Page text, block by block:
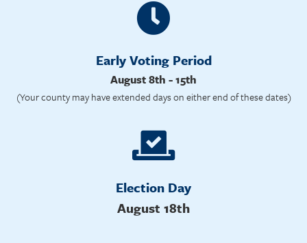
Early Voting Period
August 8th - 15th
(Your county may have extended days on either end of these dates)
Election Day
August 18th